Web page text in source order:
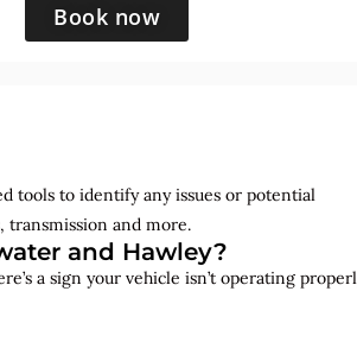
Book now
tools to identify any issues or potential
transmission and more.
and Hawley?
a sign your vehicle isn’t operating